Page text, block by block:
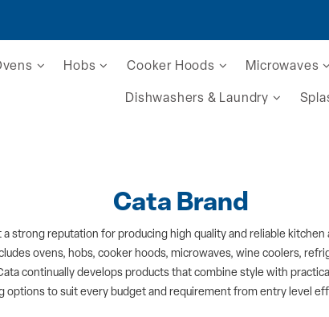
Hobs Cooker Hoods Microwaves
Dishwashers & Laundry
Cata Brand
a strong reputation for producing high quality and reliable
ovens, hobs, cooker hoods, microwaves, wine coolers,
continually develops products that combine style with
options to suit every budget and requirement from entry level